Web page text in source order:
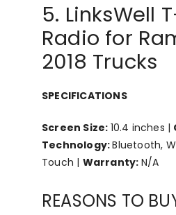
5. LinksWell
Radio for
2018 Trucks
SPECIFICATIONS
Screen Size: 10.4 inches |
Technology:Bluetooth,
Touch | Warranty: N/A
REASONS TO